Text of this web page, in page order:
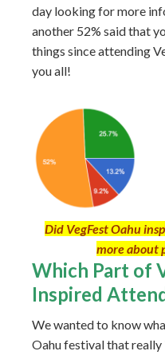
day looking for more
another 52% said that
things since attending
you all!
Did VegFest Oahu
more about
Which Part of
Inspired
We wanted to know
Oahu festival that really